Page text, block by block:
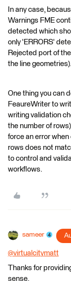
In any case,
Warnings FME
detected which
only 'ERRORS'
Rejected port of
the line geometries).
One thing you can
FeaureWriter to
writing validation
the number of
force an error
rows does not
to control and
workflows.
sameer
@virtualcitymatt
Thanks for
sense.